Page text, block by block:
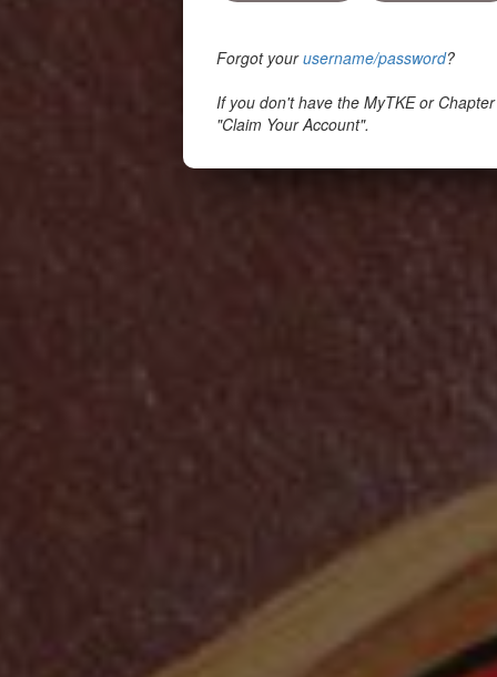
Forgot yourusername/password?
If you don't have the MyTKE or
"Claim Your Account".